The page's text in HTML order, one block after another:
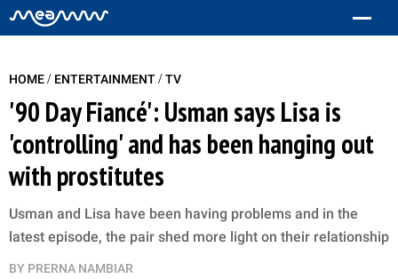
HOME/ ENTERTAINMENT/TV
'90 Day Fiancé': Usman says Lisa is
'controlling' and has been hanging out
with prostitutes
Usman and Lisa have been having problems and in the
latest episode, the pair shed more light on their relationship
BY PRERNA NAMBIAR